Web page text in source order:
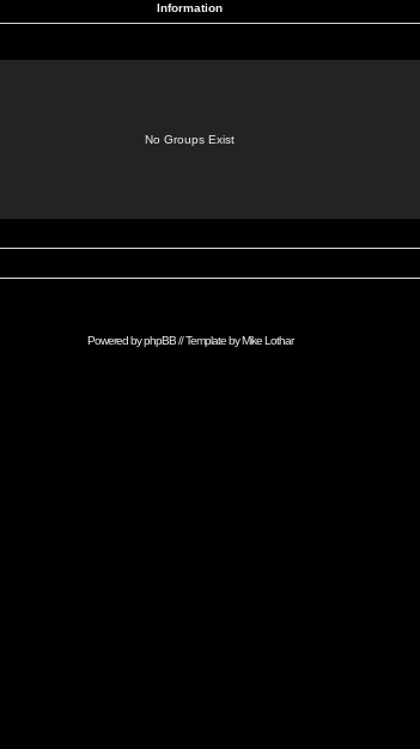
Information
No Groups Exist
Powered byphpBB// Template byMike Lothar